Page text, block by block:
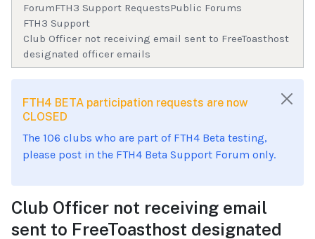
ForumFTH3 Support RequestsPublic Forums
FTH3 Support
Club Officer not receiving email sent to FreeToasthost
designated officer emails
FTH4 BETA participation requests are now
CLOSED
The 106 clubs who are part of FTH4 Beta testing,
please post in the FTH4 Beta Support Forum only.
Club Officer not receiving email
sent to FreeToasthost designated